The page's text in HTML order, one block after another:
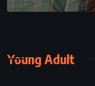
Young Adult